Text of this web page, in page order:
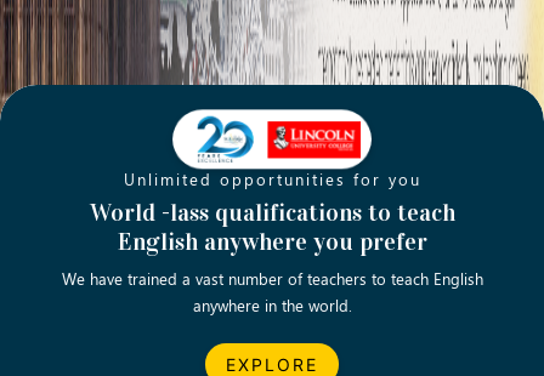
Unlimited opportunities for you
World -lass qualifications to teach
English anywhere you prefer
We have trained a vast number of teachers to teach English
anywhere in the world.
EXPLORE
Opening new doors for you
Turn your passion into a rewarding
career
Let’s turn your dream career in teaching, computing &
business into reality.
EXPLORE